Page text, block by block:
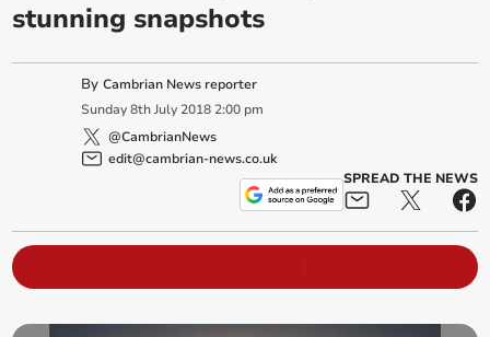
stunning snapshots
ByCambrian News reporter
Sunday 8th July 2018 2:00 pm
@CambrianNews
edit@cambrian-news.co.uk
SPREAD THE NEWS